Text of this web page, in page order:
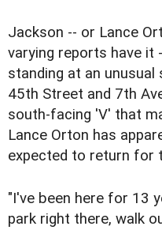
Jackson -- or Lance
varying reports have it
standing at an
45th Street and 7th
south-facing 'V' that
Lance Orton has
expected to return for
"I've been here for 13
park right there, walk